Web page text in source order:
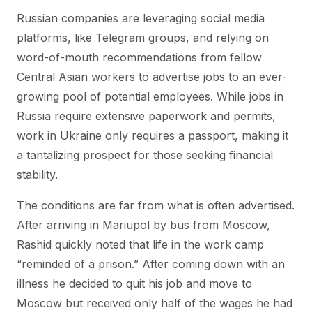
Russian companies are leveraging social media
platforms, like Telegram groups, and relying on
word-of-mouth recommendations from fellow
Central Asian workers to advertise jobs to an ever-
growing pool of potential employees. While jobs in
Russia require extensive paperwork and permits,
work in Ukraine only requires a passport, making it
a tantalizing prospect for those seeking financial
stability.
The conditions are far from what is often advertised.
After arriving in Mariupol by bus from Moscow,
Rashid quickly noted that life in the work camp
“reminded of a prison.” After coming down with an
illness he decided to quit his job and move to
Moscow but received only half of the wages he had